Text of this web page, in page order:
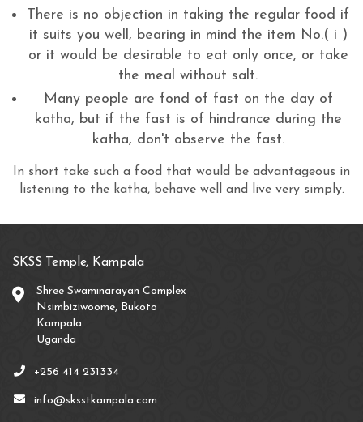
There is no objection in taking the regular food if
it suits you well, bearing in mind the item No.( i )
or it would be desirable to eat only once, or take
the meal without salt.
Many people are fond of fast on the day of
katha, but if the fast is of hindrance during the
katha, don't observe the fast.
In short take such a food that would be advantageous in
listening to the katha, behave well and live very simply.
SKSS Temple, Kampala
Shree Swaminarayan Complex
Nsimbiziwoome, Bukoto
Kampala
Uganda
+256 414 231334
info@sksstkampala.com